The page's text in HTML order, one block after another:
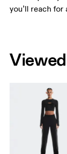
you’ll reach for